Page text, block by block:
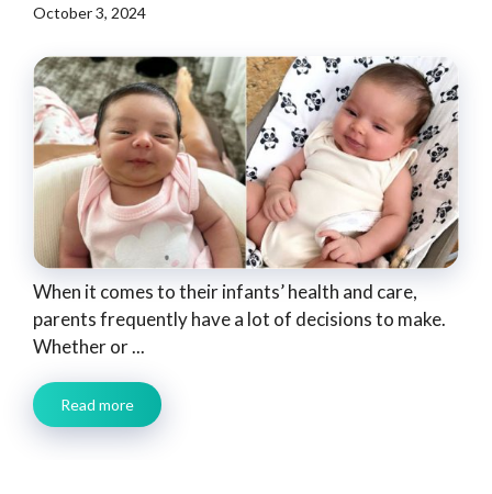
October 3, 2024
When it comes to their infants’ health and care,
parents frequently have a lot of decisions to make.
Whether or ...
Read more